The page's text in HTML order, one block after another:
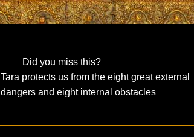
Did you miss this?
Tara protects us from the eight great external
dangers and eight internal obstacles